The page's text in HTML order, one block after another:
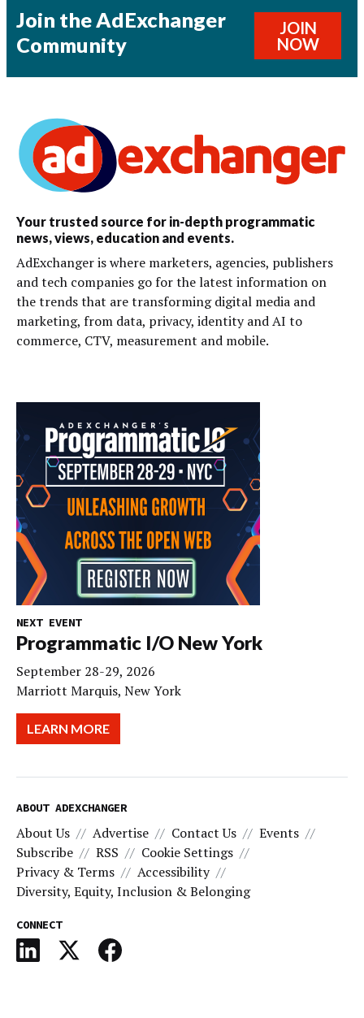
Join the AdExchanger
Community
JOIN
NOW
Your trusted source for in-depth programmatic
news, views, education and events.
AdExchanger is where marketers, agencies, publishers
and tech companies go for the latest information on
the trends that are transforming digital media and
marketing, from data, privacy, identity and AI to
commerce, CTV, measurement and mobile.
NEXT EVENT
Programmatic I/O New York
September 28-29, 2026
Marriott Marquis, New York
LEARN MORE
ABOUT ADEXCHANGER
About Us Advertise Contact Us
Events
Subscribe
RSS
Cookie Settings
Privacy & Terms
Accessibility
Diversity, Equity, Inclusion & Belonging
CONNECT